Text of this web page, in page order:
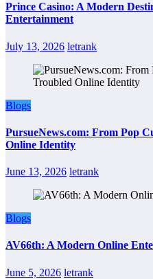
Prince Casino: A Modern
Entertainment
July 13, 2026 letrank
Blogs
PursueNews.com: From Pop
Online Identity
June 13, 2026 letrank
Blogs
AV66th: A Modern Online
June 5, 2026 letrank